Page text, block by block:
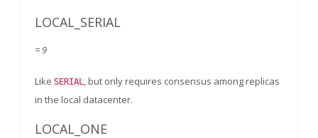
LOCAL_SERIAL
= 9
Like SERIAL, but only requires consensus among replicas
in the local datacenter.
LOCAL_ONE